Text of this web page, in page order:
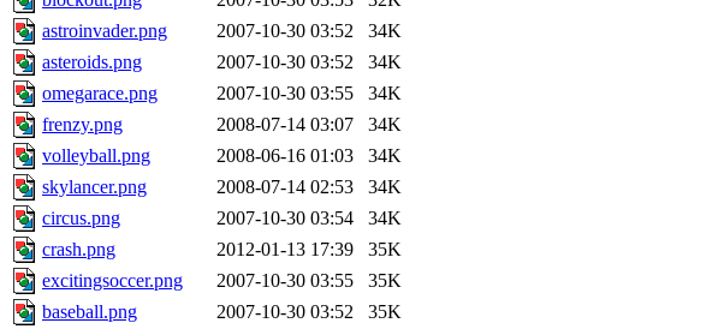
astroinvader.png
2007-10-30 03:52
34K
asteroids.png
2007-10-30 03:52
34K
omegarace.png
2007-10-30 03:55
34K
frenzy.png
2008-07-14 03:07
34K
volleyball.png
2008-06-16 01:03
34K
skylancer.png
2008-07-14 02:53
34K
circus.png
2007-10-30 03:54
34K
crash.png
2012-01-13 17:39
35K
excitingsoccer.png
2007-10-30 03:55
35K
baseball.png
2007-10-30 03:52
35K